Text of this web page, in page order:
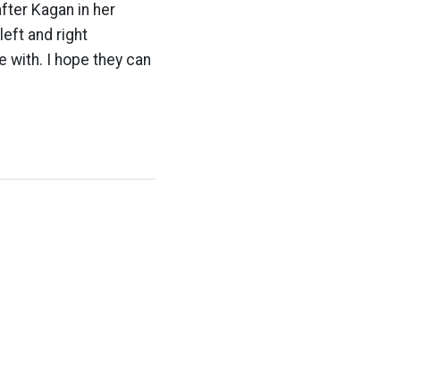
Kagan in her
and right
with. I hope they can